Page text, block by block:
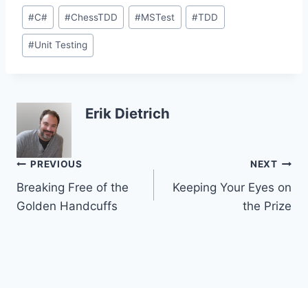
Post
Tags:
#C# #ChessTDD #MSTest #TDD
#Unit Testing
Erik Dietrich
Post
navigation
PREVIOUS
Breaking Free of the
Golden Handcuffs
NEXT
Keeping Your Eyes on
the Prize